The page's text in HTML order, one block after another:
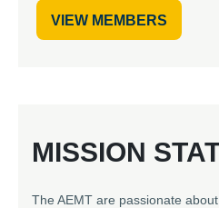
VIEW MEMBERS
MISSION
The AEMT are passionate